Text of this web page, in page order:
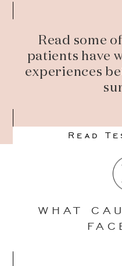
Read some
patients have
experiences
Read
WHAT